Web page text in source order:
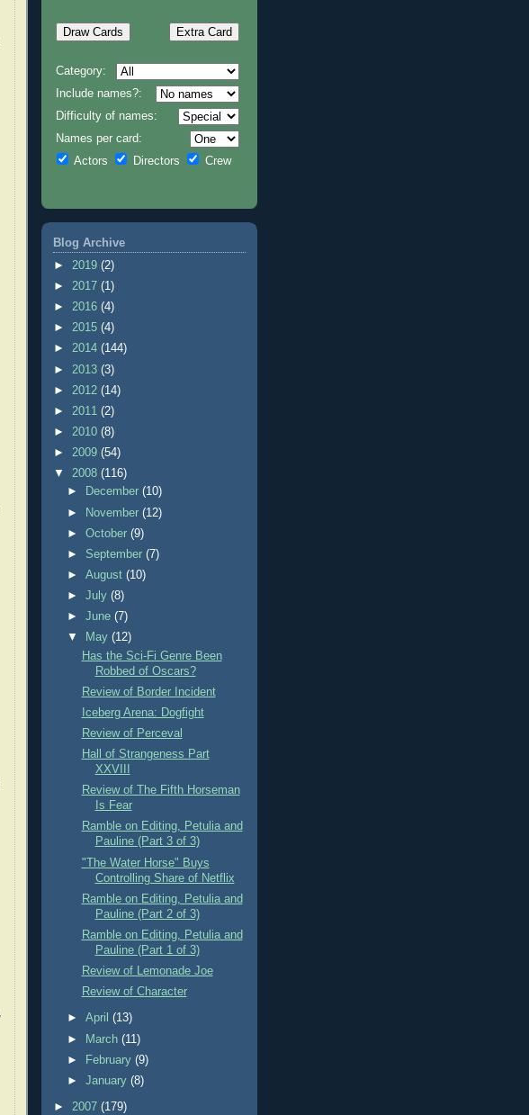
Category:
Include names?:
Difficulty of names:
Names per card:
Actors
Directors Crew
Blog Archive
► 2019 (2)
► 2017 (1)
► 2016 (4)
► 2015 (4)
► 2014 (144)
► 2013 (3)
► 2012 (14)
► 2011 (2)
► 2010 (8)
► 2009 (54)
▼ 2008 (116)
►
December(10)
►
November(12)
►October(9)
► September(7)
►August(10)
►July(8)
►June(7)
▼
May(12)
Has the Sci-Fi Genre Been
Robbed of Oscars?
Review of Border Incident
Iceberg Arena: Dogfight
Review of Perceval
Hall of Strangeness Part
XXVIII
Review of The Fifth Horseman
Is Fear
Ramble on Editing, Petulia and
Pauline (Part 3 of 3)
"The Water Horse" Buys
Controlling Share of Netflix
Ramble on Editing, Petulia and
Pauline (Part 2 of 3)
Ramble on Editing, Petulia and
Pauline (Part 1 of 3)
Review of Lemonade Joe
Review of Character
►April(13)
►
March(11)
►
February(9)
►January(8)
► 2007 (179)